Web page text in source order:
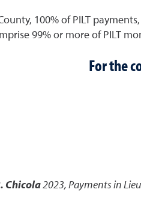
100% of PILT
99% or more of PILT
For the
Chicola2023,Payments in